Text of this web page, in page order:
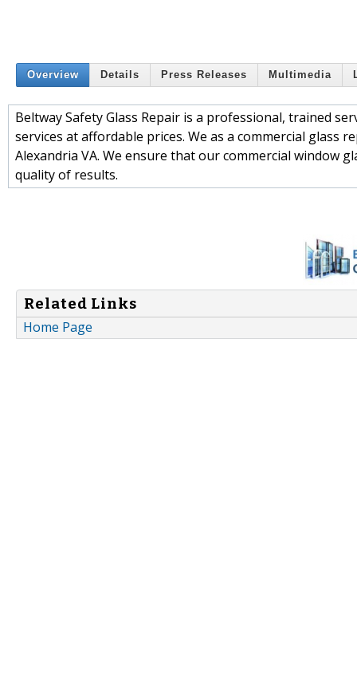
Overview Details Press Releases Multimedia
Beltway Safety Glass Repair is a professional, trained
services at affordable prices. We as a commercial glass
Alexandria VA. We ensure that our commercial window
quality of results.
Related Links
Home Page